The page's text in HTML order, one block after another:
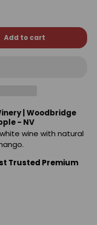
Add to cart
| Woodbridge
- NV
wine with natural
Trusted Premium